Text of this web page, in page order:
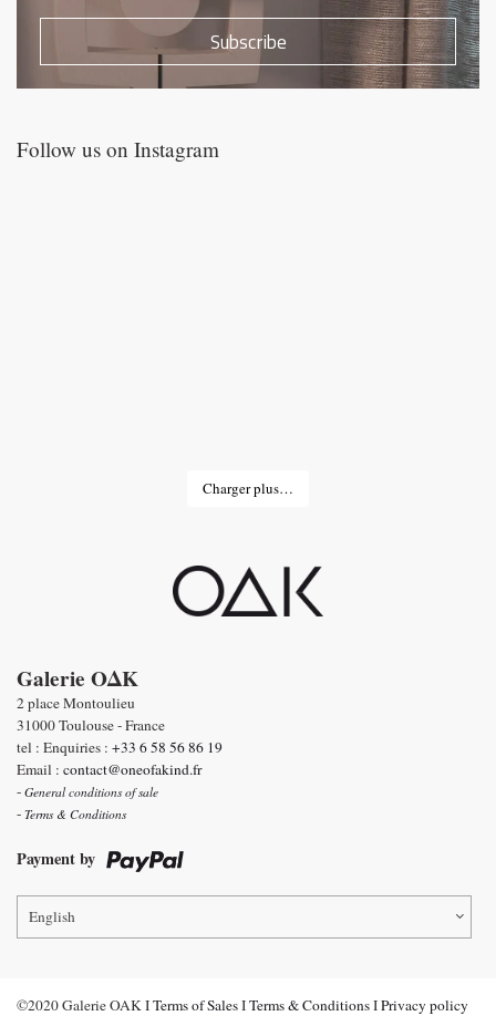
Subscribe
Follow us on Instagram
Charger plus…
Galerie OΔK
2 place Montoulieu
31000 Toulouse - France
tel : Enquiries : +33 6 58 56 86 19
Email : contact@oneofakind.fr
- General conditions of sale
- Terms & Conditions
Payment by
English
©2020 Galerie OAK ITerms of SalesITerms & ConditionsIPrivacy policy